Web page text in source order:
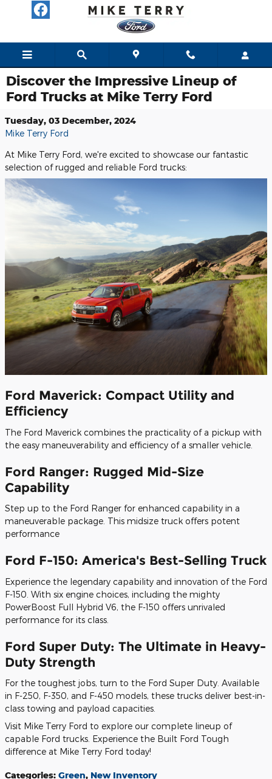
Skip to main content
Discover the Impressive Lineup of
Ford Trucks at Mike Terry Ford
Tuesday, 03 December, 2024
Mike Terry Ford
At Mike Terry Ford, we're excited to showcase our fantastic
selection of rugged and reliable Ford trucks:
Ford Maverick: Compact Utility and
Efficiency
The Ford Maverick combines the practicality of a pickup with
the easy maneuverability and efficiency of a smaller vehicle.
Ford Ranger: Rugged Mid-Size
Capability
Step up to the Ford Ranger for enhanced capability in a
maneuverable package. This midsize truck offers potent
performance
Ford F-150: America's Best-Selling Truck
Experience the legendary capability and innovation of the Ford
F-150. With six engine choices, including the mighty
PowerBoost Full Hybrid V6, the F-150 offers unrivaled
performance for its class.
Ford Super Duty: The Ultimate in Heavy-
Duty Strength
For the toughest jobs, turn to the Ford Super Duty. Available
in F-250, F-350, and F-450 models, these trucks deliver best-in-
class towing and payload capacities.
Visit Mike Terry Ford to explore our complete lineup of
capable Ford trucks. Experience the Built Ford Tough
difference at Mike Terry Ford today!
Categories: Green, New Inventory